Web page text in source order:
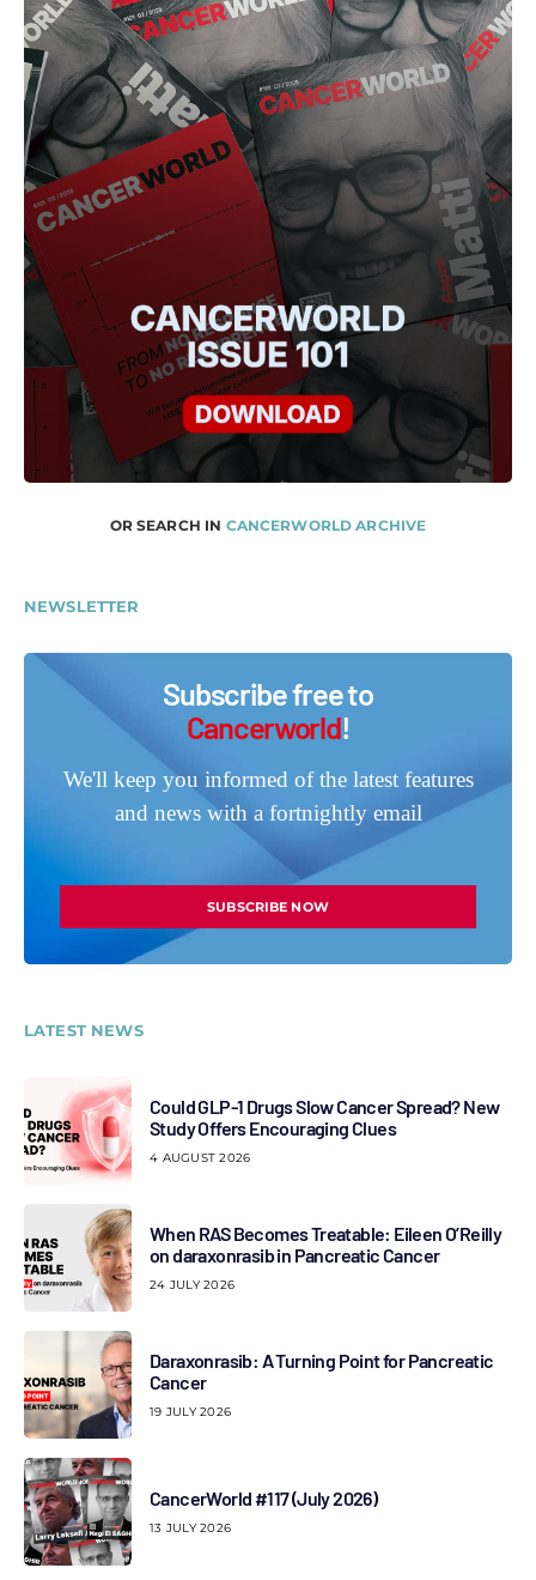
OR SEARCH IN CANCERWORLD ARCHIVE
NEWSLETTER
Subscribe free to
Cancerworld!
We'll keep you informed of the latest features
and news with a fortnightly email
SUBSCRIBE NOW
LATEST NEWS
Could GLP-1 Drugs Slow Cancer Spread? New
Study Offers Encouraging Clues
4 AUGUST 2026
When RAS Becomes Treatable: Eileen O’Reilly
on daraxonrasib in Pancreatic Cancer
24 JULY 2026
Daraxonrasib: A Turning Point for Pancreatic
Cancer
19 JULY 2026
CancerWorld #117 (July 2026)
13 JULY 2026